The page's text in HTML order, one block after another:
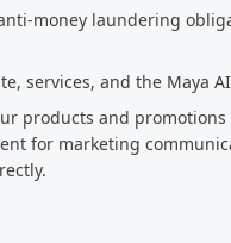
money laundering
services, and the Maya
products and
for marketing